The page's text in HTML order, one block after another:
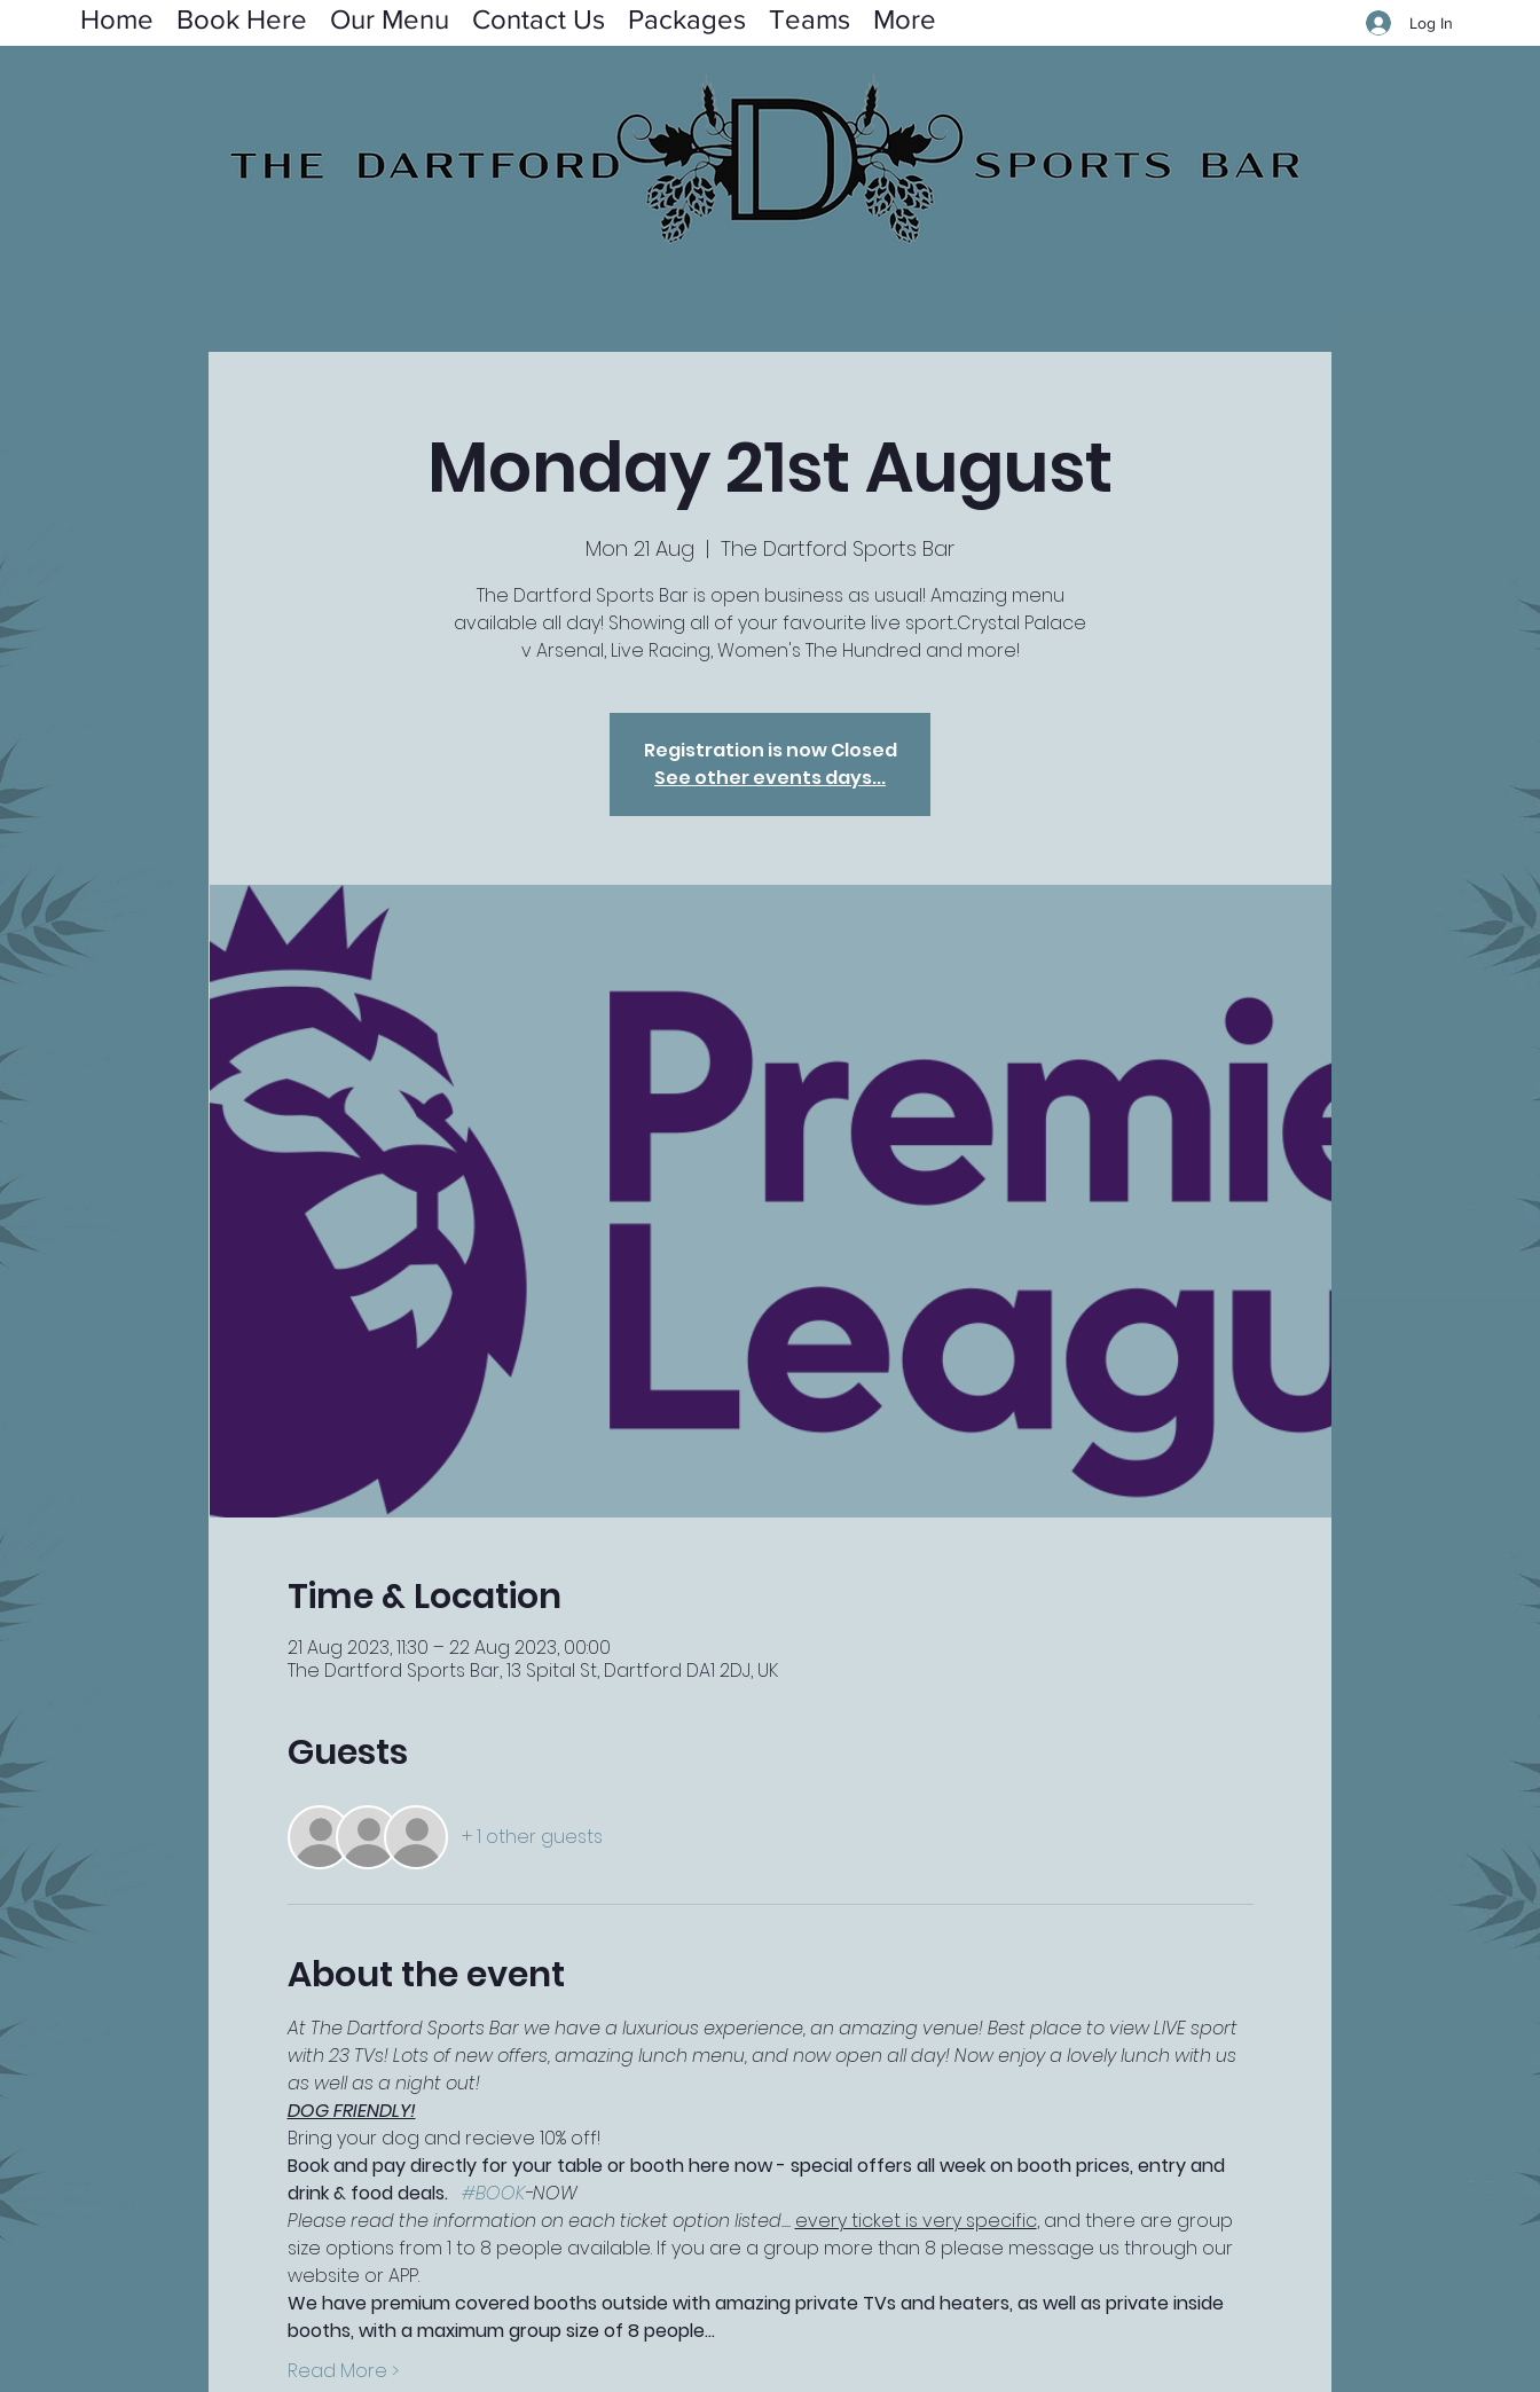
Home Book Here Our Menu Contact Us Packages Teams More Log In
Monday 21st August
Mon 21 Aug
  |
The Dartford Sports Bar
The Dartford Sports Bar is open business as usual! Amazing menu
available all day! Showing all of your favourite live sport...Crystal Palace
v Arsenal, Live Racing, Women's The Hundred and more!
Registration is now Closed
See other events days...
Time & Location
21 Aug 2023, 11:30 – 22 Aug 2023, 00:00
The Dartford Sports Bar, 13 Spital St, Dartford DA1 2DJ, UK
Guests
+ 1 other guests
About the event
At The Dartford Sports Bar we have a luxurious experience, an amazing venue! Best place to view LIVE sport
with 23 TVs! Lots of new offers, amazing lunch menu, and now open all day! Now enjoy a lovely lunch with us
as well as a night out!
DOG FRIENDLY!
Bring your dog and recieve 10% off!
Book and pay directly for your table or booth here now - special offers all week on booth prices, entry and
drink & food deals. #BOOK-NOW
Please read the information on each ticket option listed.... every ticket is very specific, and there are group
size options from 1 to 8 people available. If you are a group more than 8 please message us through our
website or APP.
We have premium covered booths outside with amazing private TVs and heaters, as well as private inside
booths, with a maximum group size of 8 people…
Read More >